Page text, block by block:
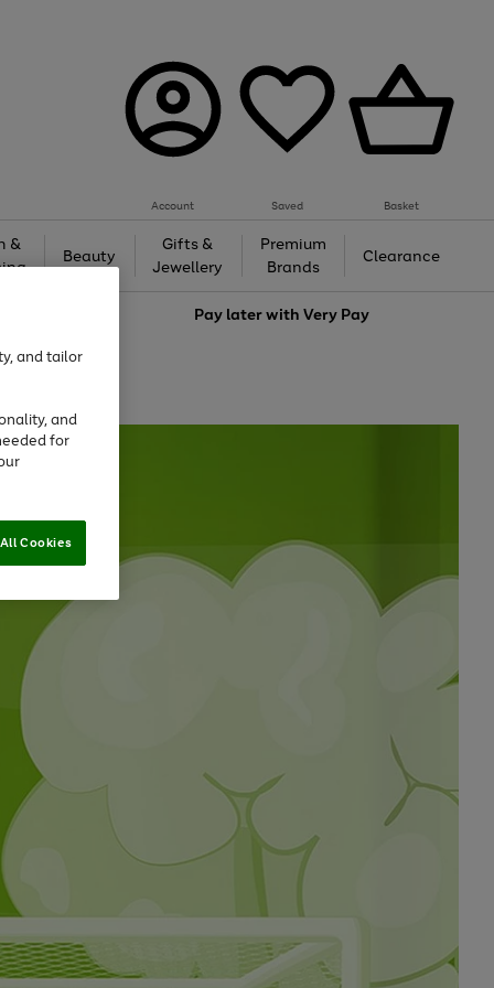
Account Saved Basket
&
Beauty
Gifts &
Jewellery
Premium
Brands
Clearance
Pay later withVery Pay
and tailor
and
for
Cookies